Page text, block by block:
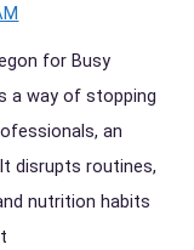
for Busy
a way of stopping
an
disrupts routines,
nutrition habits